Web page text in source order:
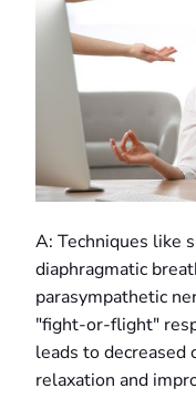
A: Techniques like
diaphragmatic
parasympathetic
"fight-or-flight"
leads to
relaxation and